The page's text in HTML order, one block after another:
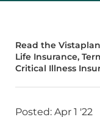
Read the
Life Insurance,
Critical Illness
Posted: Apr 1 '22